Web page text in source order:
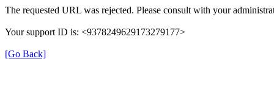
The requested URL was rejected. Please consult with your
Your support ID is: <9378249629173279177>
[Go Back]